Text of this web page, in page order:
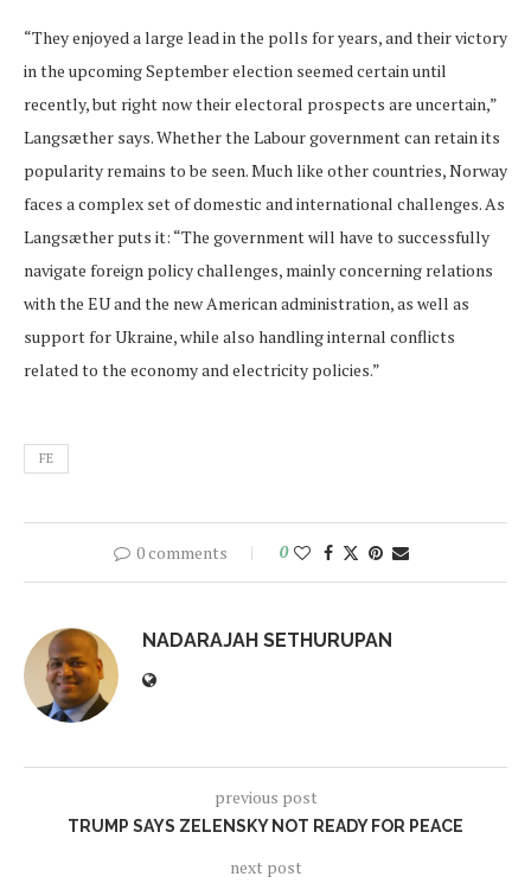
“They enjoyed a large lead in the polls for years, and their victory
in the upcoming September election seemed certain until
recently, but right now their electoral prospects are uncertain,”
Langsæther says. Whether the Labour government can retain its
popularity remains to be seen. Much like other countries, Norway
faces a complex set of domestic and international challenges. As
Langsæther puts it: “The government will have to successfully
navigate foreign policy challenges, mainly concerning relations
with the EU and the new American administration, as well as
support for Ukraine, while also handling internal conflicts
related to the economy and electricity policies.”
FE
0 comments 0
NADARAJAH SETHURUPAN
previous post
TRUMP SAYS ZELENSKY NOT READY FOR PEACE
next post